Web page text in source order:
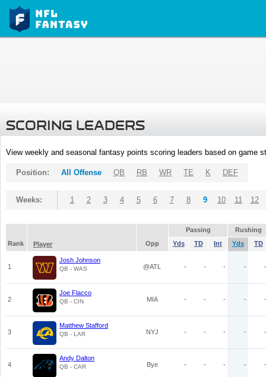
SCORING LEADERS
View weekly and seasonal fantasy points scoring leaders based on game
Position: All Offense QB RB WR TE K DEF
Weeks: 1 2 3 4 5 6 7 8 9 10 11 12
Passing
Rushing
Rank
Player Opp Yds TD Int Yds TD
1
Josh Johnson
QB - WAS @ATL - - - - -
2
Joe Flacco
QB - CIN MIA - - - - -
3
Matthew Stafford
QB - LAR NYJ - - - - -
4
Andy Dalton
QB - CAR Bye - - - - -